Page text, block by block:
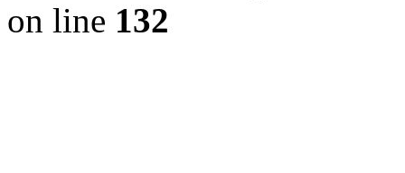
on line 132